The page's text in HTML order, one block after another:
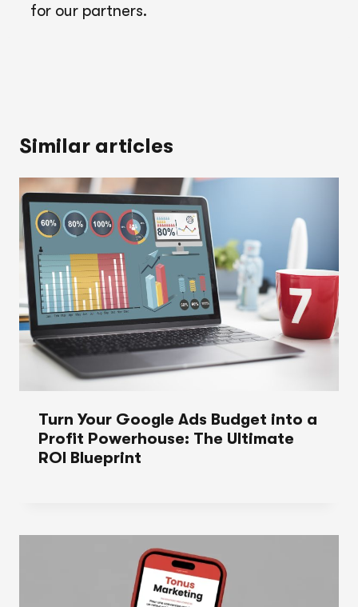
for our partners.
Similar articles
Turn Your Google Ads Budget into a
Profit Powerhouse: The Ultimate
ROI Blueprint